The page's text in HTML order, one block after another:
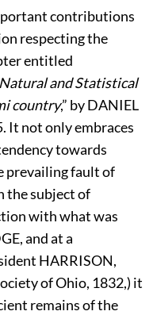
contributions
respecting the
entitled
and Statistical
country,” byDANIEL
It not only embraces
towards
prevailing fault of
the subject of
with what was
and at a
HARRISON,
of Ohio, 1832,) it
remains of the